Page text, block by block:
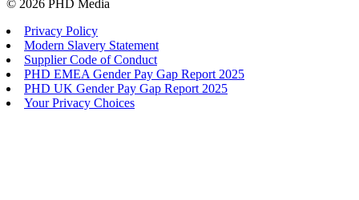
© 2026 PHD Media
Privacy Policy
Modern Slavery Statement
Supplier Code of Conduct
PHD EMEA Gender Pay Gap Report 2025
PHD UK Gender Pay Gap Report 2025
Your Privacy Choices